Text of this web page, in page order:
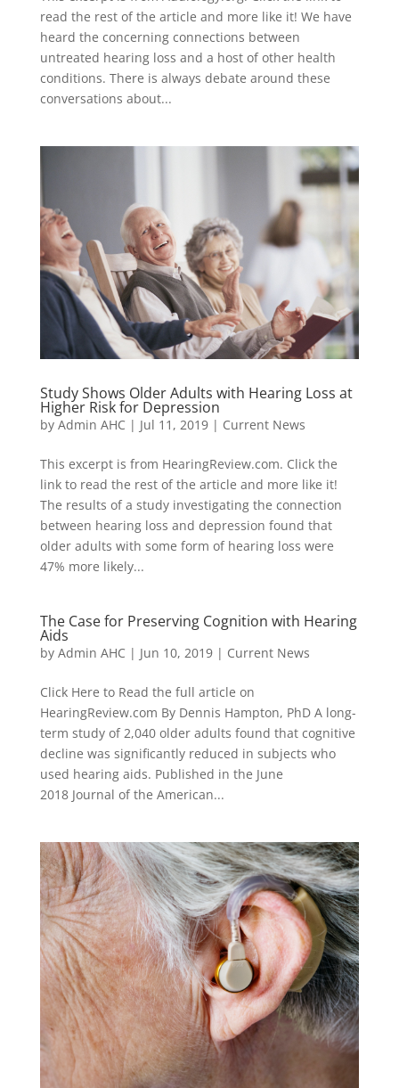
read the rest of the article and more like it! We have
heard the concerning connections between
untreated hearing loss and a host of other health
conditions. There is always debate around these
conversations about...
Study Shows Older Adults with Hearing Loss at
Higher Risk for Depression
by Admin AHC | Jul 11, 2019| Current News
This excerpt is from HearingReview.com. Click the
link to read the rest of the article and more like it!
The results of a study investigating the connection
between hearing loss and depression found that
older adults with some form of hearing loss were
47% more likely...
The Case for Preserving Cognition with Hearing
Aids
by Admin AHC | Jun 10, 2019| Current News
Click Here to Read the full article on
HearingReview.com By Dennis Hampton, PhD A long-
term study of 2,040 older adults found that cognitive
decline was significantly reduced in subjects who
used hearing aids. Published in the June
2018 Journal of the American...